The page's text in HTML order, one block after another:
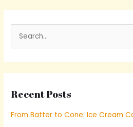
e
a
c
Recent Posts
From Batter to Cone: Ice Cream